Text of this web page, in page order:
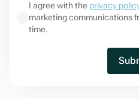
I agree with the privacy
marketing communications
time.